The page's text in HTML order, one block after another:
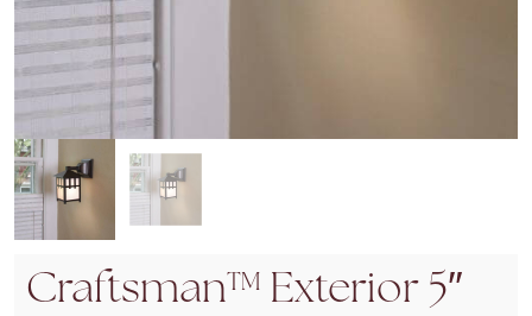
Craftsman™ Exterior 5″